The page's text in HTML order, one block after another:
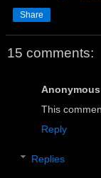
Share
15 comments:
Anonymous
This
Reply
Replies